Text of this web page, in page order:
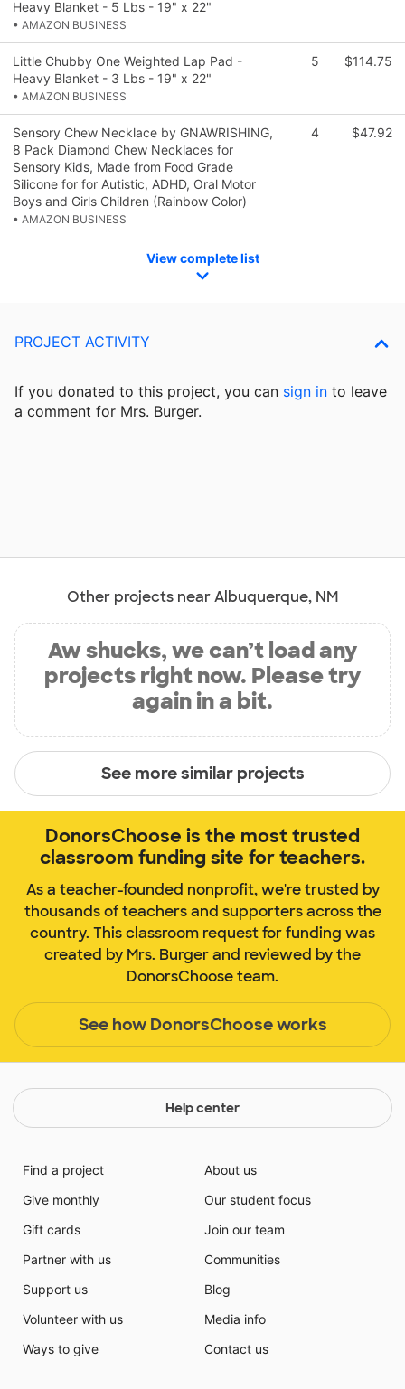
Heavy Blanket - 5 Lbs - 19" x 22"
• AMAZON BUSINESS
Little Chubby One Weighted Lap Pad -
Heavy Blanket - 3 Lbs - 19" x 22"
• AMAZON BUSINESS
5 $114.75
Sensory Chew Necklace by GNAWRISHING,
8 Pack Diamond Chew Necklaces for
Sensory Kids, Made from Food Grade
Silicone for for Autistic, ADHD, Oral Motor
Boys and Girls Children (Rainbow Color)
• AMAZON BUSINESS
4 $47.92
View complete list
PROJECT ACTIVITY
If you donated to this project, you can sign in to leave
a comment for Mrs. Burger.
Other projects near Albuquerque, NM
Aw shucks, we can’t load any
projects right now. Please try
again in a bit.
See more similar projects
DonorsChoose is the most trusted
classroom funding site for teachers.
As a teacher-founded nonprofit, we're trusted by
thousands of teachers and supporters across the
country. This classroom request for funding was
created by Mrs. Burger and reviewed by the
DonorsChoose team.
See how DonorsChoose works
Help center
Find a project
Give monthly
Gift cards
Partner with us
Support us
Volunteer with us
Ways to give
About us
Our student focus
Join our team
Communities
Blog
Media info
Contact us